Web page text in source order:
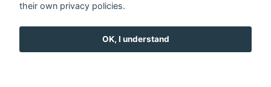
their own privacy policies.
OK, I understand